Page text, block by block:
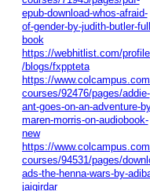
epub-download-whos-afraid-
of-gender-by-judith-butler-
book
https://webhitlist.com/
/blogs/fxppteta
https://
courses/92476/pages/addie-
ant-goes-on-an-adventure-
maren-morris-on-audiobook-
new
https://
courses/94531/pages/
ads-the-henna-wars-by-
jaigirdar